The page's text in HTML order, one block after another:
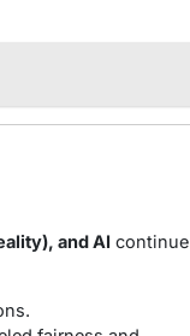
and AIcontinue